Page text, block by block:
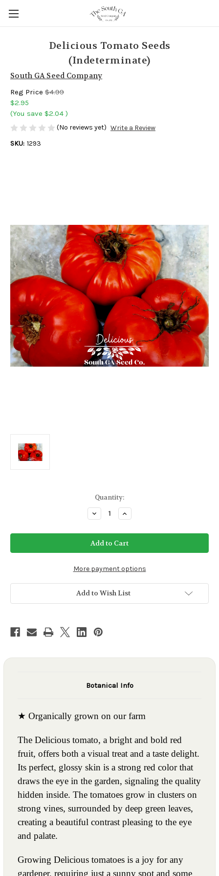
Delicious Tomato Seeds
(Indeterminate)
South GA Seed Company
Reg Price $4.99
$2.95
(You save $2.04 )
(No reviews yet) Write a Review
SKU: 1293
Quantity:
Decrease
Quantity
Delicious
Tomato
Seeds
(Indeterminate)
Increase
Quantity
Delicious
Tomato
Seeds
(Indeterminate)
More payment options
Add to Wish List
Botanical Info
★ Organically grown on our farm
The Delicious tomato, a bright and bold red
fruit, offers both a visual treat and a taste delight.
Its perfect, glossy skin is a strong red color that
draws the eye in the garden, signaling the quality
hidden inside. The tomatoes grow in clusters on
strong vines, surrounded by deep green leaves,
creating a beautiful contrast pleasing to the eye
and palate.
Growing Delicious tomatoes is a joy for any
gardener, requiring just a sunny spot and some